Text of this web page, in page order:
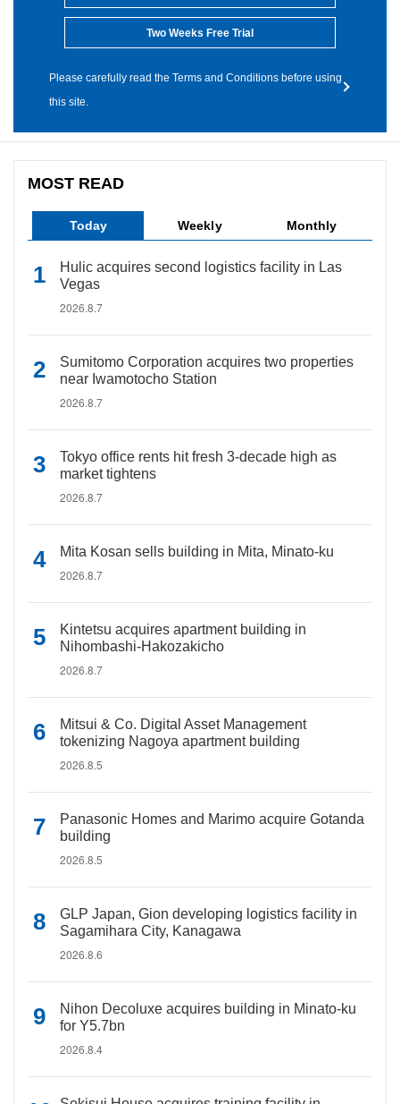
Two Weeks Free Trial
Please carefully read the Terms and Conditions before using
this site.
MOST READ
Today Weekly Monthly
Hulic acquires second logistics facility in Las
Vegas
2026.8.7
Sumitomo Corporation acquires two properties
near Iwamotocho Station
2026.8.7
Tokyo office rents hit fresh 3-decade high as
market tightens
2026.8.7
Mita Kosan sells building in Mita, Minato-ku
2026.8.7
Kintetsu acquires apartment building in
Nihombashi-Hakozakicho
2026.8.7
Mitsui & Co. Digital Asset Management
tokenizing Nagoya apartment building
2026.8.5
Panasonic Homes and Marimo acquire Gotanda
building
2026.8.5
GLP Japan, Gion developing logistics facility in
Sagamihara City, Kanagawa
2026.8.6
Nihon Decoluxe acquires building in Minato-ku
for Y5.7bn
2026.8.4